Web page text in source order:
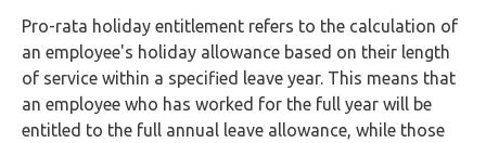
Mail
us!
info@debitam.com
Pro-rata holiday entitlement refers to the calculation of
an employee's holiday allowance based on their length
of service within a specified leave year. This means that
an employee who has worked for the full year will be
entitled to the full annual leave allowance, while those